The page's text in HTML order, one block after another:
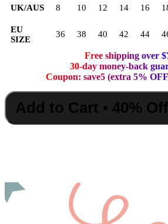
UK/AUS 8 10 12 14 16
EU
SIZE
36 38 40 42 44
Free shipping over
30-day money-back
Coupon: save5 (extra 5%
Add to Cart • 40% Off